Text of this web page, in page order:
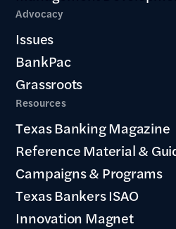
Advocacy
Issues
BankPac
Grassroots
Resources
Texas Banking Magazine
Reference Material &
Campaigns & Programs
Texas Bankers ISAO
Innovation Magnet